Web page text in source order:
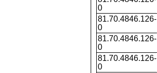
0
81.70.4846.126-
0
81.70.4846.126-
0
81.70.4846.126-
0